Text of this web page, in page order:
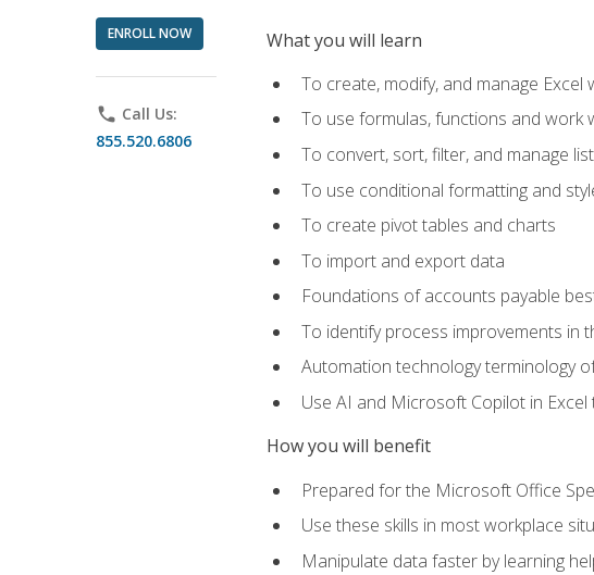
ENROLL NOW
phone Call Us:
855.520.6806
What you will learn
To create, modify, and manage Excel
To use formulas, functions and work
To convert, sort, filter, and manage
To use conditional formatting and
To create pivot tables and charts
To import and export data
Foundations of accounts payable
To identify process improvements in
Automation technology terminology
Use AI and Microsoft Copilot in
How you will benefit
Prepared for the Microsoft Office
Use these skills in most workplace
Manipulate data faster by learning